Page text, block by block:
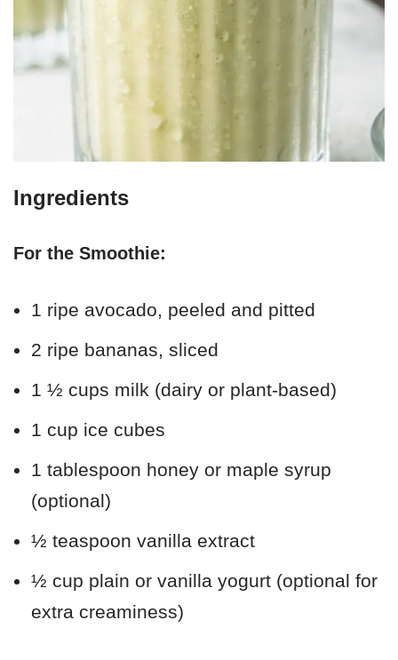
Ingredients
For the Smoothie:
1 ripe avocado, peeled and pitted
2 ripe bananas, sliced
1 ½ cups milk (dairy or plant-based)
1 cup ice cubes
1 tablespoon honey or maple syrup
(optional)
½ teaspoon vanilla extract
½ cup plain or vanilla yogurt (optional for
extra creaminess)